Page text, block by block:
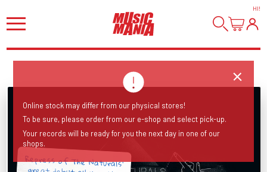
HI!
Repress of The Naturals’
great debut album with
Online stock may differ from our physical stores!
To be sure, please order from our e-shop and select pick-up.
Your records will be ready for you the next day in one of our
shops.